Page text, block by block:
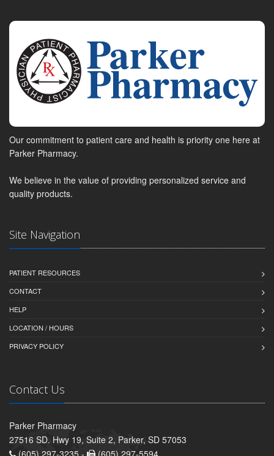
Our commitment to patient care and health is priority one here at
Parker Pharmacy.
We believe in the value of providing personalized service and
quality products.
Site Navigation
PATIENT RESOURCES
CONTACT
HELP
LOCATION / HOURS
PRIVACY POLICY
Contact Us
Parker Pharmacy
27516 SD. Hwy 19, Suite 2, Parker, SD 57053